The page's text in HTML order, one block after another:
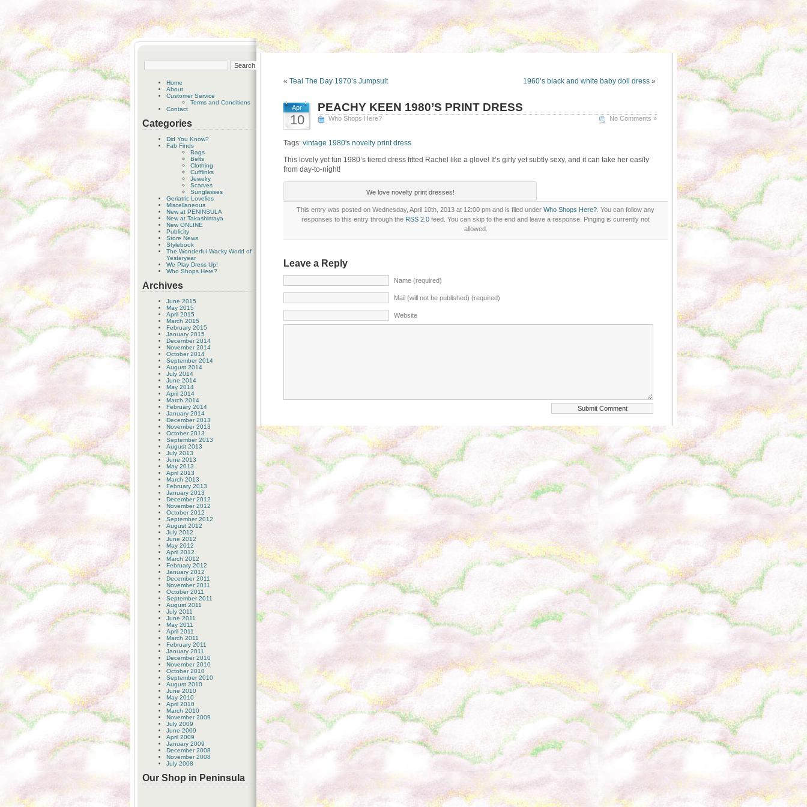
Home
About
Customer Service
Terms and Conditions
Contact
Categories
Did You Know?
Fab Finds
Bags
Belts
Clothing
Cufflinks
Jewelry
Scarves
Sunglasses
Geriatric Lovelies
Miscellaneous
New at PENINSULA
New at Takashimaya
New ONLINE
Publicity
Store News
Stylebook
The Wonderful Wacky World of
Yesteryear
We Play Dress Up!
Who Shops Here?
Archives
June 2015
May 2015
April 2015
March 2015
February 2015
January 2015
December 2014
November 2014
October 2014
September 2014
August 2014
July 2014
June 2014
May 2014
April 2014
March 2014
February 2014
January 2014
December 2013
November 2013
October 2013
September 2013
August 2013
July 2013
June 2013
May 2013
April 2013
March 2013
February 2013
January 2013
December 2012
November 2012
October 2012
September 2012
August 2012
July 2012
June 2012
May 2012
April 2012
March 2012
February 2012
January 2012
December 2011
November 2011
October 2011
September 2011
August 2011
July 2011
June 2011
May 2011
April 2011
March 2011
February 2011
January 2011
December 2010
November 2010
October 2010
September 2010
August 2010
June 2010
May 2010
April 2010
March 2010
November 2009
July 2009
June 2009
April 2009
January 2009
December 2008
November 2008
July 2008
Our Shop in Peninsula
« Teal The Day 1970’s Jumpsuit 1960’s black and white baby doll dress »
Apr
10
PEACHY KEEN 1980’S PRINT DRESS
Who Shops Here? No Comments »
Tags: vintage 1980's novelty print dress
This lovely yet fun 1980’s tiered dress fitted Rachel like a glove! It’s girly yet subtly sexy, and it can take her easily
from day-to-night!
We love novelty print dresses!
This entry was posted on Wednesday, April 10th, 2013 at 12:00 pm and is filed under Who Shops Here? . You can follow any
responses to this entry through the RSS 2.0 feed. You can skip to the end and leave a response. Pinging is currently not
allowed.
Leave a Reply
Name (required)
Mail (will not be published) (required)
Website